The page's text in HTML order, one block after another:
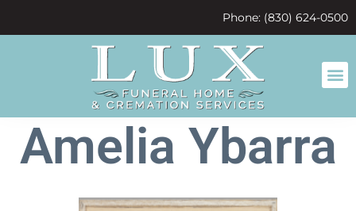
Phone: (830) 624-0500
Amelia Ybarra